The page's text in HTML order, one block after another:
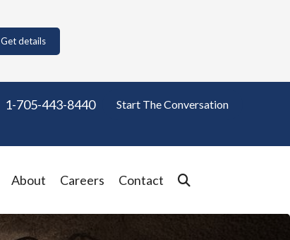
Get details
1-705-443-8440 Start The Conversation
About Careers Contact